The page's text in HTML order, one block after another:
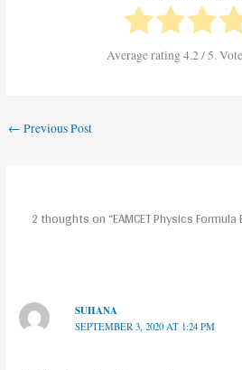
Average rating4.2/ 5.
← Previous Post
2 thoughts on “EAMCET Physics Formula
SUHANA
SEPTEMBER 3, 2020 AT 1:24 PM